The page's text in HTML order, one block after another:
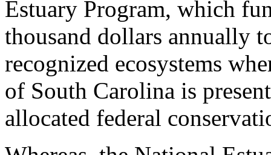
Estuary Program, which
thousand dollars annually
recognized ecosystems
of South Carolina is
allocated federal